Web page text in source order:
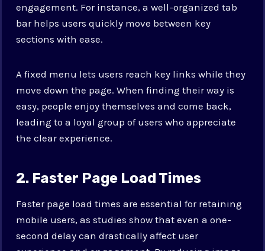
engagement. For instance, a well-organized tab
bar helps users quickly move between key
sections with ease.
A fixed menu lets users reach key links while they
move down the page. When finding their way is
easy, people enjoy themselves and come back,
leading to a loyal group of users who appreciate
the clear experience.
2. Faster Page Load Times
Faster page load times are essential for retaining
mobile users, as studies show that even a one-
second delay can drastically affect user